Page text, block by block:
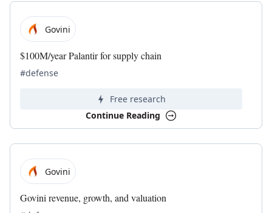
Govini
$100M/year Palantir for supply chain
#defense
Free research
Continue Reading
Govini
Govini revenue, growth, and valuation